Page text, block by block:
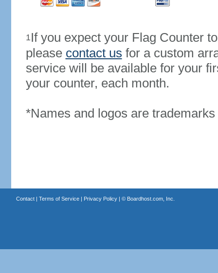
1If you expect your Flag Counter
please contact us for a custom
service will be available for your
your counter, each month.
*Names and logos are
Contact| Terms of Service| Privacy Policy| © Boardhost.com, Inc.